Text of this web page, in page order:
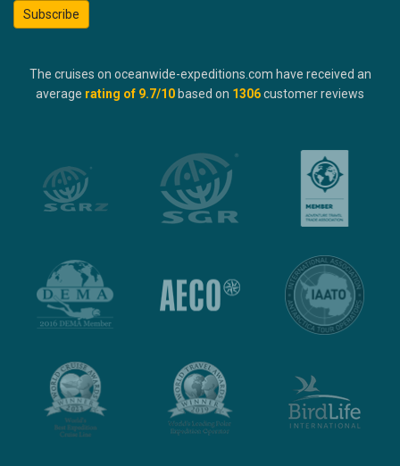
Subscribe
The cruises on oceanwide-expeditions.com have received an
average rating of 9.7/10 based on 1306customer reviews